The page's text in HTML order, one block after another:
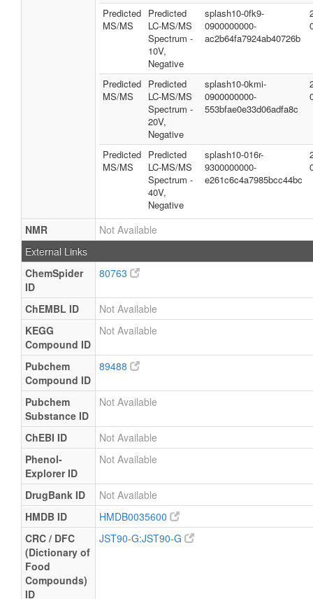
Predicted
MS/MS
Predicted
LC-MS/MS
Spectrum -
10V,
Negative
splash10-0fk9-
0900000000-
ac2b64fa7924ab40726b
Predicted
MS/MS
Predicted
LC-MS/MS
Spectrum -
20V,
Negative
splash10-0kmi-
0900000000-
553bfae0e33d06adfa8c
Predicted
MS/MS
Predicted
LC-MS/MS
Spectrum -
40V,
Negative
splash10-016r-
9300000000-
e261c6c4a7985bcc44bc
NMR
Not Available
External Links
ChemSpider
ID
80763
ChEMBL ID
Not Available
KEGG
Compound ID
Not Available
Pubchem
Compound ID
89488
Pubchem
Substance ID
Not Available
ChEBI ID
Not Available
Phenol-
Explorer ID
Not Available
DrugBank ID
Not Available
HMDB ID
HMDB0035600
CRC / DFC
(Dictionary of
Food
Compounds)
ID
JST90-G:JST90-G